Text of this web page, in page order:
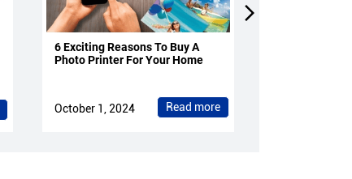
6 Exciting Reasons To Buy A
Photo Printer For Your Home
October 1, 2024 Read more